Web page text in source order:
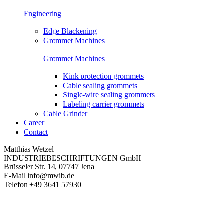
Engineering
Edge Blackening
Grommet Machines
Grommet Machines
Kink protection grommets
Cable sealing grommets
Single-wire sealing grommets
Labeling carrier grommets
Cable Grinder
Career
Contact
Matthias Wetzel
INDUSTRIEBESCHRIFTUNGEN GmbH
Brüsseler Str. 14, 07747 Jena
E-Mail info@mwib.de
Telefon +49 3641 57930